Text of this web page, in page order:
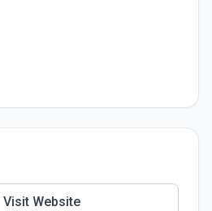
Visit Website